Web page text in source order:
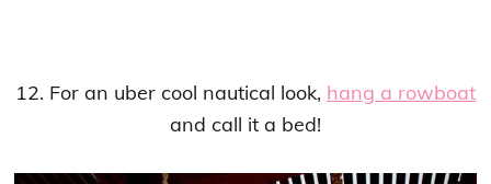
12. For an uber cool nautical look, hang a rowboat
and call it a bed!